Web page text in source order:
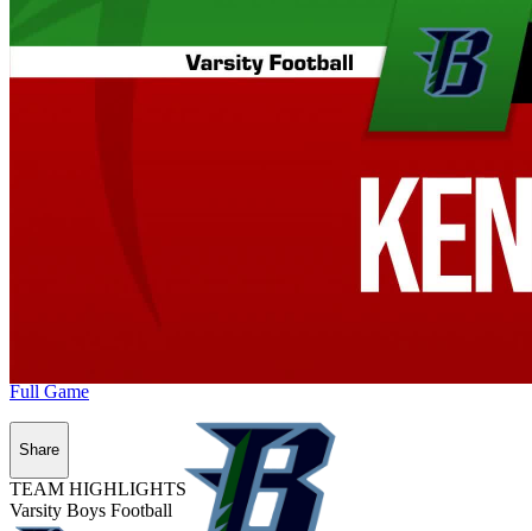
Full Game
Share
TEAM HIGHLIGHTS
Varsity Boys Football